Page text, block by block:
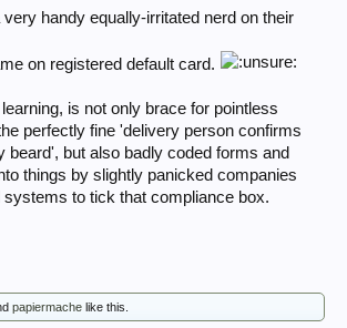
handy equally-irritated nerd on their
on registered default card.
is not only brace for pointless
perfectly fine 'delivery person confirms
beard', but also badly coded forms and
things by slightly panicked companies
systems to tick that compliance box.
papiermache like this.